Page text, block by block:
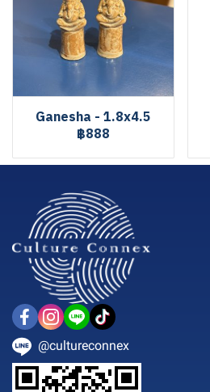
Ganesha - 1.8x4.5
฿888
@cultureconnex